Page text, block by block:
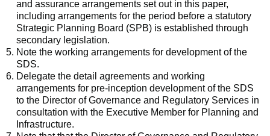
and assurance arrangements set out in this paper,
including arrangements for the period before a statutory
Strategic Planning Board (SPB) is established through
secondary legislation.
Note the working arrangements for development of the
SDS.
Delegate the detail agreements and working
arrangements for pre-inception development of the SDS
to the Director of Governance and Regulatory Services in
consultation with the Executive Member for Planning and
Infrastructure.